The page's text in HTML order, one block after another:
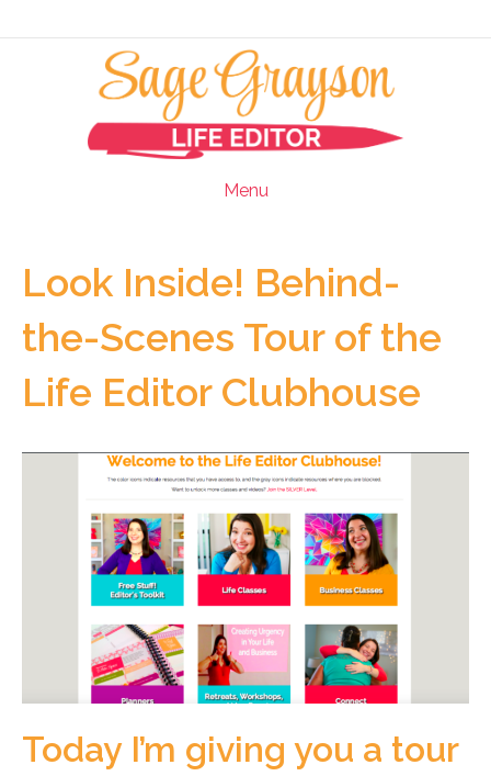
Menu
Look Inside! Behind-
the-Scenes Tour of the
Life Editor Clubhouse
Today I’m giving you a tour